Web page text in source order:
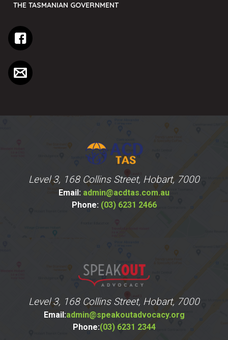
THE TASMANIAN GOVERNMENT
Level 3, 168 Collins Street, Hobart, 7000
Email: admin@acdtas.com.au
Phone: (03) 6231 2466
Level 3, 168 Collins Street, Hobart, 7000
Email:admin@speakoutadvocacy.org
Phone:(03) 6231 2344